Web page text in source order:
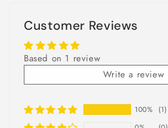
Customer Reviews
Based on 1 review
Write a review
100%
(1)